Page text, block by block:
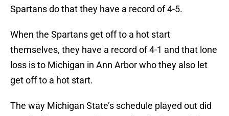
Spartans do that they have a record of 4-5.
When the Spartans get off to a hot start
themselves, they have a record of 4-1 and that lone
loss is to Michigan in Ann Arbor who they also let
get off to a hot start.
The way Michigan State’s schedule played out did